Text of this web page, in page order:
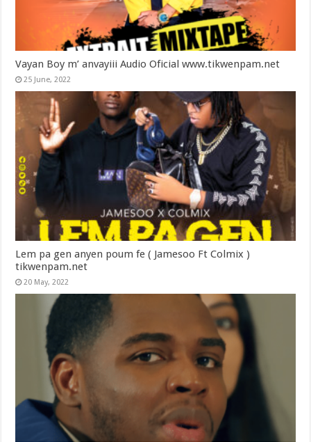
Vayan Boy m’ anvayiii Audio Oficial www.tikwenpam.net
25 June, 2022
Lem pa gen anyen poum fe ( Jamesoo Ft Colmix )
tikwenpam.net
20 May, 2022